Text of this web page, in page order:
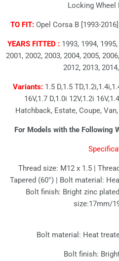
Locking
TO FIT: Opel Corsa B [1993-
YEARS FITTED : 1993, 1994,
2001, 2002, 2003, 2004, 2005,
2012, 2013,
Variants:1.5 D,1.5
16V,1.7 D,1.0i 12V,1.2i
Hatchback, Estate, Coupe,
For Models with the Following
Thread size: M12 x 1.5 |
Tapered (60°) | Bolt material:
Bolt finish: Bright zinc
size:17mm/
Bolt material: Heat
Bolt finish: